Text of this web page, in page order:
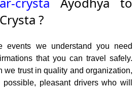
?
events we understand you need
that you can travel safely.
we trust in quality and organization,
pleasant drivers who will